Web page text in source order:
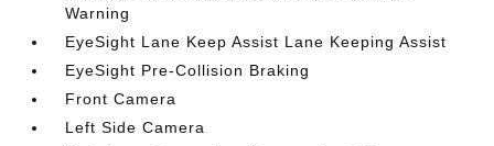
Warning
EyeSight Lane Keep Assist Lane Keeping Assist
EyeSight Pre-Collision Braking
Front Camera
Left Side Camera